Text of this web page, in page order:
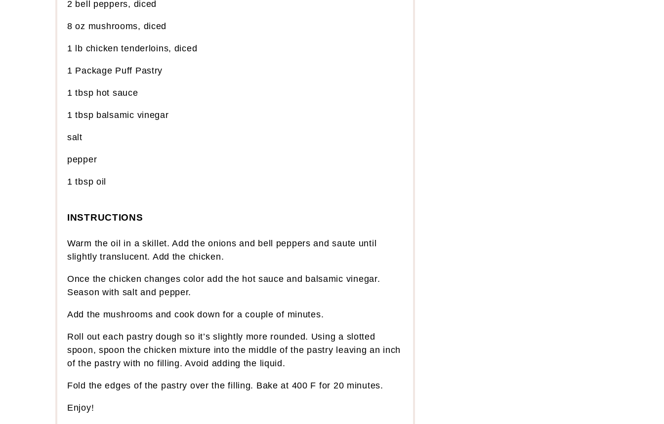
2 bell peppers, diced
8 oz mushrooms, diced
1 lb chicken tenderloins, diced
1 Package Puff Pastry
1 tbsp hot sauce
1 tbsp balsamic vinegar
salt
pepper
1 tbsp oil
INSTRUCTIONS
Warm the oil in a skillet. Add the onions and bell peppers and saute until
slightly translucent. Add the chicken.
Once the chicken changes color add the hot sauce and balsamic vinegar.
Season with salt and pepper.
Add the mushrooms and cook down for a couple of minutes.
Roll out each pastry dough so it’s slightly more rounded. Using a slotted
spoon, spoon the chicken mixture into the middle of the pastry leaving an inch
of the pastry with no filling. Avoid adding the liquid.
Fold the edges of the pastry over the filling. Bake at 400 F for 20 minutes.
Enjoy!